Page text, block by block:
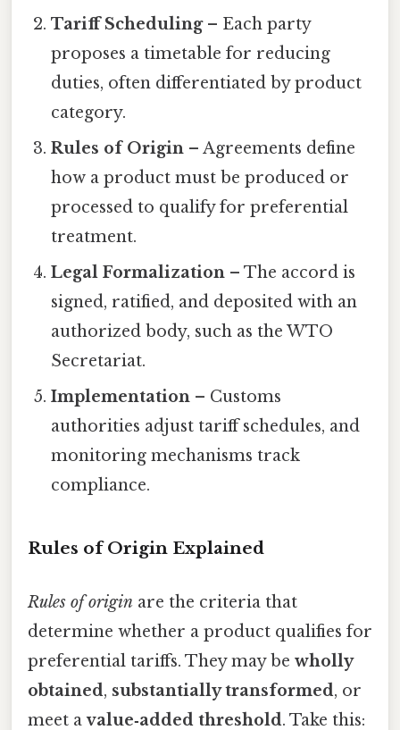
Tariff Scheduling– Each party
proposes a timetable for reducing
duties, often differentiated by product
category.
Rules of Origin – Agreements define
how a product must be produced or
processed to qualify for preferential
treatment.
Legal Formalization – The accord is
signed, ratified, and deposited with an
authorized body, such as the WTO
Secretariat.
Implementation – Customs
authorities adjust tariff schedules, and
monitoring mechanisms track
compliance.
Rules of Origin Explained
Rules of origin are the criteria that
determine whether a product qualifies for
preferential tariffs. They may be wholly
obtained, substantially transformed, or
meet avalue‑added threshold. Take this: